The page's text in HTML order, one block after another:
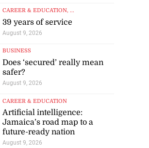
CAREER & EDUCATION, ...
39 years of service
August 9, 2026
BUSINESS
Does ‘secured’ really mean
safer?
August 9, 2026
CAREER & EDUCATION
Artificial intelligence:
Jamaica’s road map to a
future-ready nation
August 9, 2026